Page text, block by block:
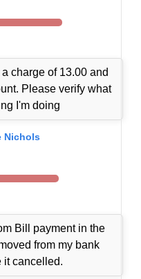
charge of 13.00 and
Please verify what
I'm doing
Nichols
Bill payment in the
from my bank
it cancelled.